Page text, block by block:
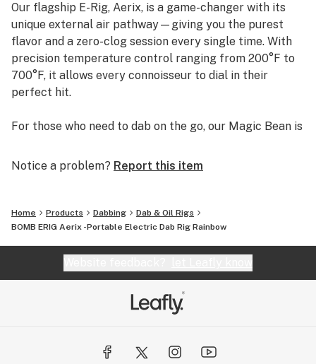
Our flagship E-Rig, Aerix, is a game-changer with its
unique external air pathway—giving you the purest
flavor and a zero-clog session every single time. With
precision temperature control ranging from 200°F to
700°F, it allows every connoisseur to dial in their
perfect hit.
For those who need to dab on the go, our Magic Bean is
packs a professional punch.
Notice a problem? Report this item
Home Products Dabbing
Dab & Oil Rigs
BOMB ERIG Aerix -Portable Electric Dab Rig Rainbow